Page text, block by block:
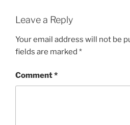
Leave a Reply
Your email address will not be
fields are marked *
Comment*